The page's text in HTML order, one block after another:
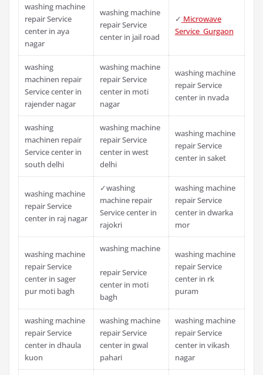
washing machine
repair Service
center in aya
nagar
washing machine
repair Service
center in jail road
✓ Microwave
Service Gurgaon
washing
machinen repair
Service center in
rajender nagar
washing machine
repair Service
center in moti
nagar
washing machine
repair Service
center in nvada
washing
machinen repair
Service center in
south delhi
washing machine
repair Service
center in west
delhi
washing machine
repair Service
center in saket
washing machine
repair Service
center in raj nagar
✓washing
machine repair
Service center in
rajokri
washing machine
repair Service
center in dwarka
mor
washing machine
repair Service
center in sager
pur moti bagh
washing machine
repair Service
center in moti
bagh
washing machine
repair Service
center in rk
puram
washing machine
repair Service
center in dhaula
kuon
washing machine
repair Service
center in gwal
pahari
washing machine
repair Service
center in vikash
nagar